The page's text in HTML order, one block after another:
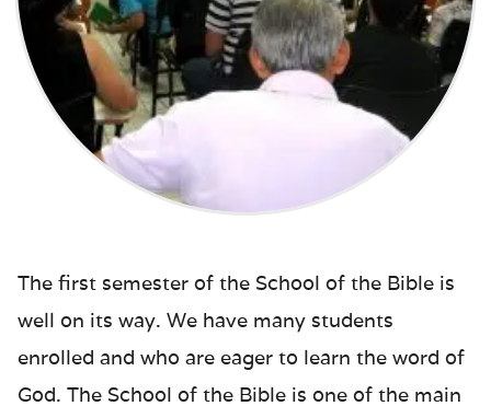
The first semester of the School of the Bible is
well on its way. We have many students
enrolled and who are eager to learn the word of
God. The School of the Bible is one of the main